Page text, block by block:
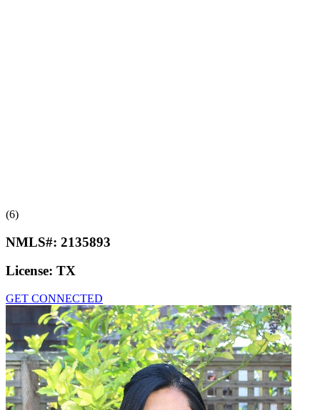
(6)
NMLS#: 2135893
License: TX
GET CONNECTED